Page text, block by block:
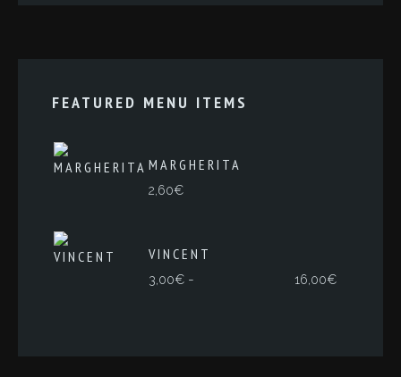
FEATURED MENU ITEMS
MARGHERITA
2,60€
VINCENT
3,00€ - 16,00€Rango